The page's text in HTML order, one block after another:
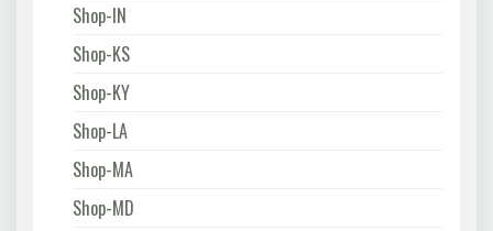
Shop-IN
Shop-KS
Shop-KY
Shop-LA
Shop-MA
Shop-MD